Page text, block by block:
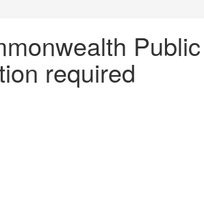
required